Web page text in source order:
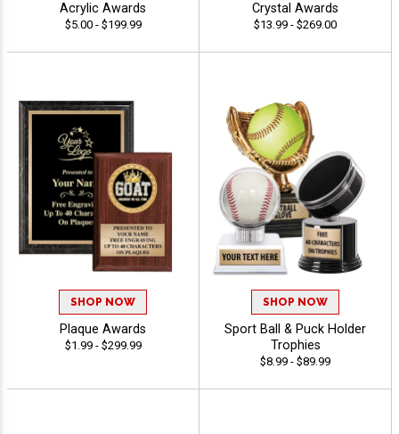
Acrylic Awards
$5.00 - $199.99
Crystal Awards
$13.99 - $269.00
SHOP NOW
Plaque Awards
$1.99 - $299.99
SHOP NOW
Sport Ball & Puck Holder
Trophies
$8.99 - $89.99